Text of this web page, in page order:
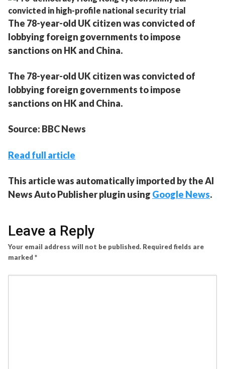
The 78-year-old UK citizen was convicted of
lobbying foreign governments to impose
sanctions on HK and China.
The 78-year-old UK citizen was convicted of
lobbying foreign governments to impose
sanctions on HK and China.
Source: BBC News
Read full article
This article was automatically imported by the AI
News Auto Publisher plugin using Google News.
Leave a Reply
Your email address will not be published. Required fields are
marked *